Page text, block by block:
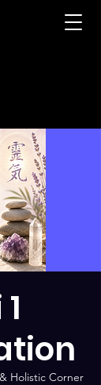
Holistic Corner